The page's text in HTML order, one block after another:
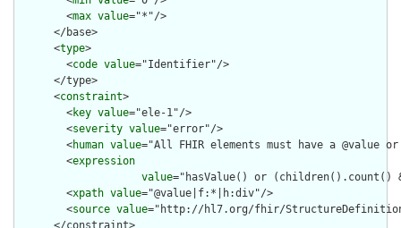
        <
max value="*"/>
      </base>
      <
type>
        <
code value="Identifier"/>
      </type>
      <
constraint>
        <
key value="ele-1"/>
        <
severity value="error"/>
        <
human value="All FHIR elements must have a @value
        <
expression
value="hasValue() or
        <
xpath value="@value|f:*|h:div"/>
        <
source value="http://hl7.org/fhir/